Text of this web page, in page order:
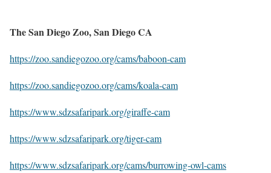
The San Diego Zoo, San Diego CA
https://zoo.sandiegozoo.org/cams/baboon-cam
https://zoo.sandiegozoo.org/cams/koala-cam
https://www.sdzsafaripark.org/giraffe-cam
https://www.sdzsafaripark.org/tiger-cam
https://www.sdzsafaripark.org/cams/burrowing-owl-cams